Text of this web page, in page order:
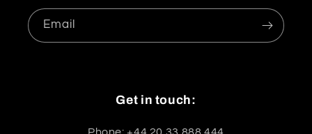
Email
Get in touch: